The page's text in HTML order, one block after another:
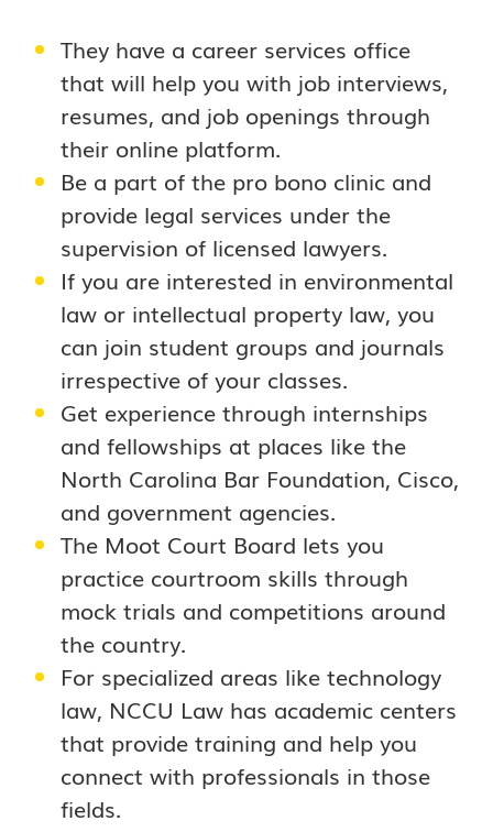
They have a career services office
that will help you with job interviews,
resumes, and job openings through
their online platform.
Be a part of the pro bono clinic and
provide legal services under the
supervision of licensed lawyers.
If you are interested in environmental
law or intellectual property law, you
can join student groups and journals
irrespective of your classes.
Get experience through internships
and fellowships at places like the
North Carolina Bar Foundation, Cisco,
and government agencies.
The Moot Court Board lets you
practice courtroom skills through
mock trials and competitions around
the country.
For specialized areas like technology
law, NCCU Law has academic centers
that provide training and help you
connect with professionals in those
fields.